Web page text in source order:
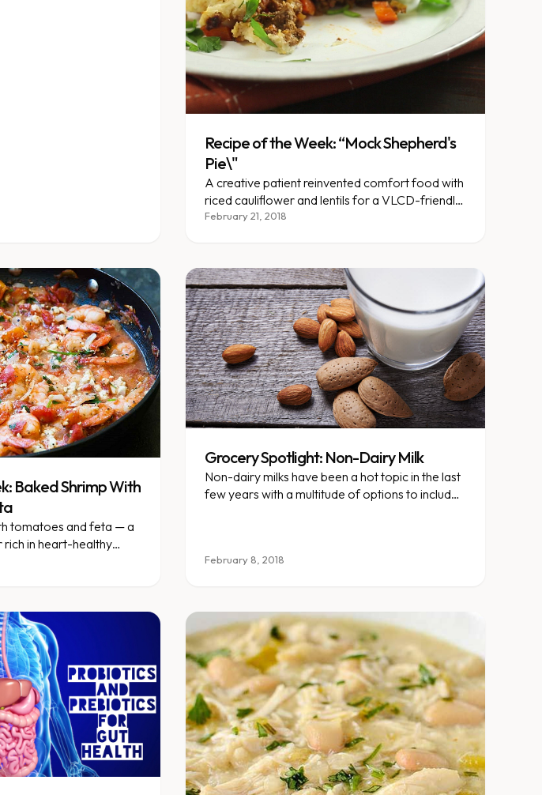
Recipe of the Week: “Mock Shepherd's
Pie\"
A creative patient reinvented comfort food with
riced cauliflower and lentils for a VLCD-friendly
shepherd's pie.
February 21, 2018
Baked Shrimp With
tomatoes and feta — a
rich in heart-healthy
Grocery Spotlight: Non-Dairy Milk
Non-dairy milks have been a hot topic in the last
few years with a multitude of options to include
February 8, 2018